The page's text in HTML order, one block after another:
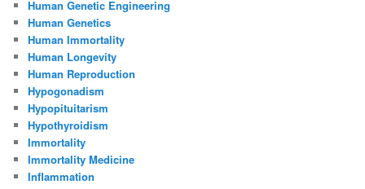
Human Genetic Engineering
Human Genetics
Human Immortality
Human Longevity
Human Reproduction
Hypogonadism
Hypopituitarism
Hypothyroidism
Immortality
Immortality Medicine
Inflammation